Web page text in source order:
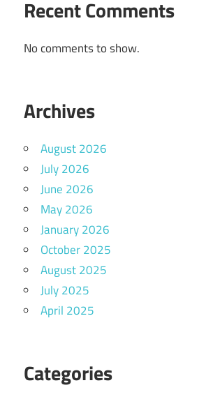
Recent Comments
No comments to show.
Archives
August 2026
July 2026
June 2026
May 2026
January 2026
October 2025
August 2025
July 2025
April 2025
Categories